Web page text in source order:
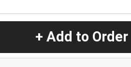
+ Add to Order